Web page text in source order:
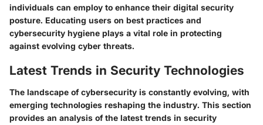
individuals can employ to enhance their digital security
posture. Educating users on best practices and
cybersecurity hygiene plays a vital role in protecting
against evolving cyber threats.
Latest Trends in Security Technologies
The landscape of cybersecurity is constantly evolving, with
emerging technologies reshaping the industry. This section
provides an analysis of the latest trends in security